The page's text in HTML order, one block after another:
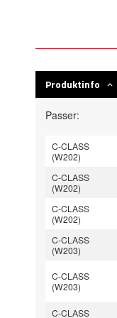
Produktinfo
Passer:
C-CLASS
(W202)
C-CLASS
(W202)
C-CLASS
(W202)
C-CLASS
(W203)
C-CLASS
(W203)
C-CLASS